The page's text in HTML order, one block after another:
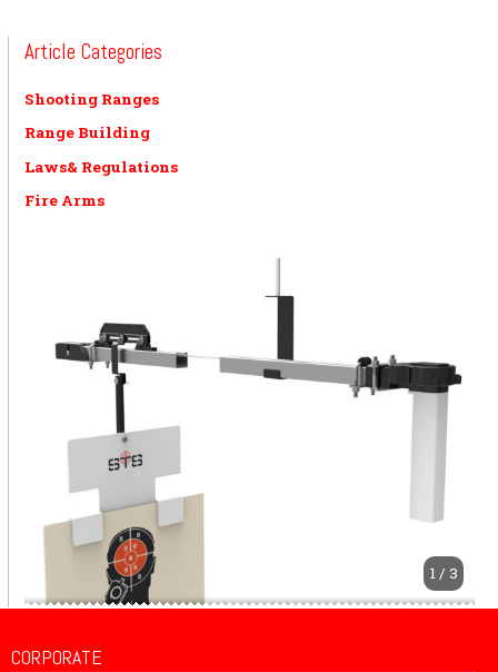
Article Categories
Shooting Ranges
Range Building
Laws& Regulations
Fire Arms
1 / 3
CORPORATE